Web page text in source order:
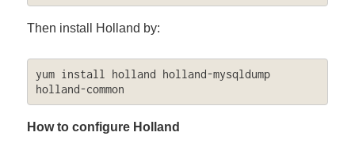
Then install Holland by:
yum install holland holland-mysqldump
holland-common
How to configure Holland